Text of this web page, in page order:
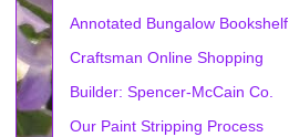
Annotated Bungalow Bookshelf
Craftsman Online Shopping
Builder: Spencer-McCain Co.
Our Paint Stripping Process